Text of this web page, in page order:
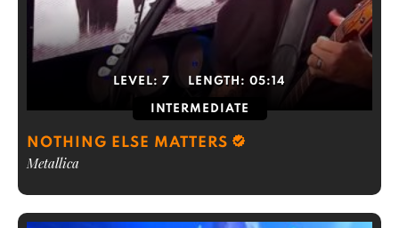
LEVEL: 7 LENGTH: 05:14
INTERMEDIATE
NOTHING ELSE MATTERS
Metallica